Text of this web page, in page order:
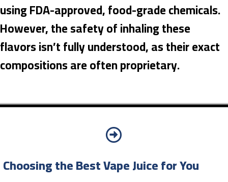
using FDA-approved, food-grade chemicals.
However, the safety of inhaling these
flavors isn’t fully understood, as their exact
compositions are often proprietary.
Choosing the Best Vape Juice for You